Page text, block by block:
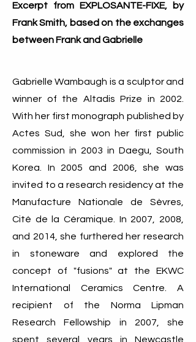
Excerpt from EXPLOSANTE-FIXE, by
Frank Smith, based on the exchanges
between Frank and Gabrielle
Gabrielle Wambaugh is a sculptor and
winner of the Altadis Prize in 2002.
With her first monograph published by
Actes Sud, she won her first public
commission in 2003 in Daegu, South
Korea. In 2005 and 2006, she was
invited to a research residency at the
Manufacture Nationale de Sèvres,
Cité de la Céramique. In 2007, 2008,
and 2014, she furthered her research
in stoneware and explored the
concept of "fusions" at the EKWC
International Ceramics Centre. A
recipient of the Norma Lipman
Research Fellowship in 2007, she
spent several years in Newcastle